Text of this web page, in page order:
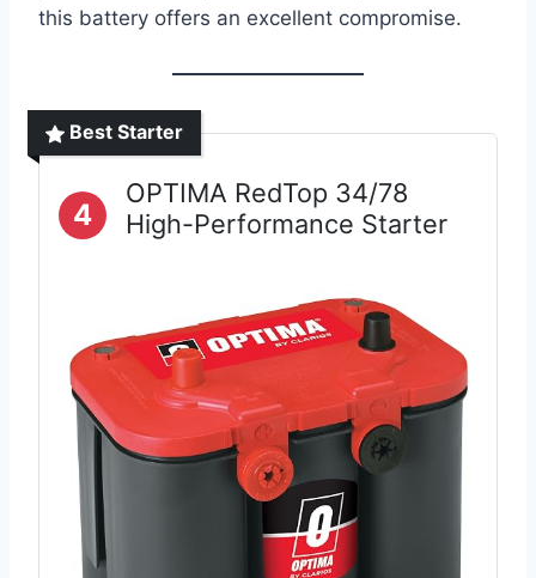
this battery offers an excellent compromise.
Best Starter
4
OPTIMA RedTop 34/78
High-Performance Starter